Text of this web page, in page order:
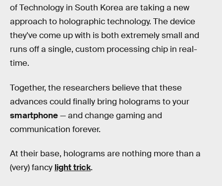
of Technology in South Korea are taking a new
approach to holographic technology. The device
they've come up with is both extremely small and
runs off a single, custom processing chip in real-
time.
Together, the researchers believe that these
advances could finally bring holograms to your
smartphone— and change gaming and
communication forever.
At their base, holograms are nothing more than a
(very) fancy light trick.